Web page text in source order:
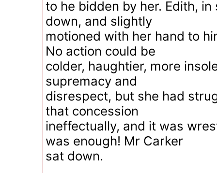
to he bidden by her. Edith,
down, and slightly
motioned with her hand to
No action could be
colder, haughtier, more
supremacy and
disrespect, but she had
that concession
ineffectually, and it was
was enough! Mr Carker
sat down.